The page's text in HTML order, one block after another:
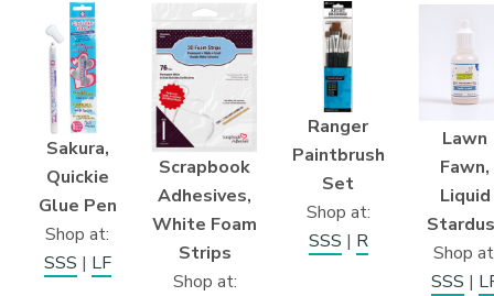
Sakura,
Quickie
Glue Pen
Shop at:
SSS | LF
Scrapbook
Adhesives,
White Foam
Strips
Shop at:
Ranger
Paintbrush
Set
Shop at:
SSS | R
Lawn
Fawn,
Liquid
Shop
SSS |